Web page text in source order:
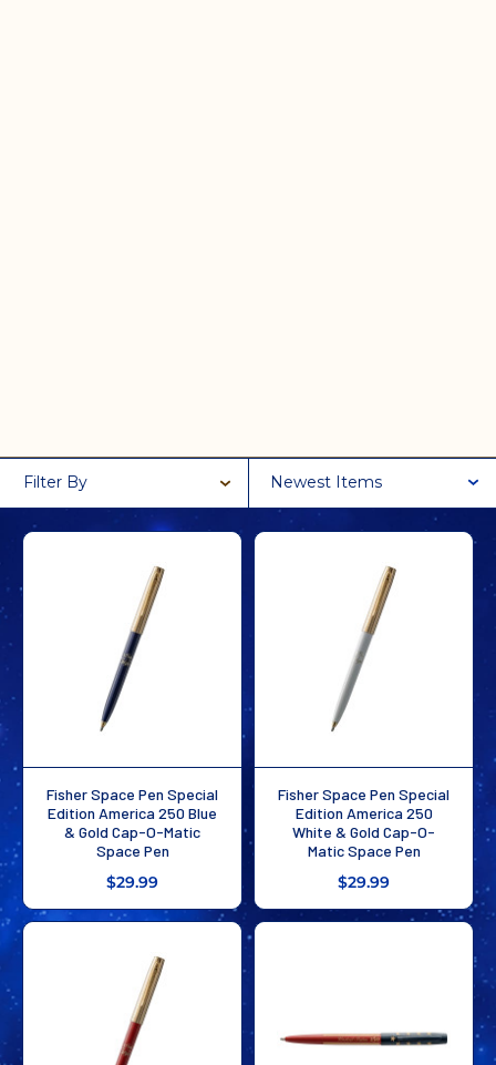
Filter By Newest Items
Fisher Space Pen Special
Edition America 250 Blue
& Gold Cap-O-Matic
Space Pen
$29.99
Fisher Space Pen Special
Edition America 250
White & Gold Cap-O-
Matic Space Pen
$29.99